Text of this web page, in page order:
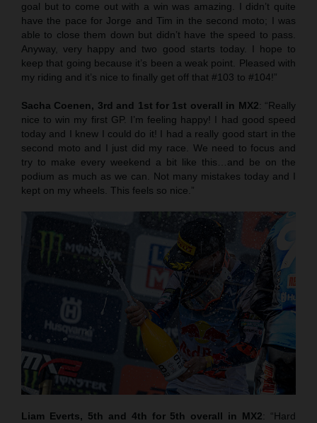
goal but to come out with a win was amazing. I didn’t quite
have the pace for Jorge and Tim in the second moto; I was
able to close them down but didn’t have the speed to pass.
Anyway, very happy and two good starts today. I hope to
keep that going because it’s been a weak point. Pleased with
my riding and it’s nice to finally get off that #103 to #104!”
Sacha Coenen, 3rd and 1st for 1st overall in MX2: “Really
nice to win my first GP. I’m feeling happy! I had good speed
today and I knew I could do it! I had a really good start in the
second moto and I just did my race. We need to focus and
try to make every weekend a bit like this…and be on the
podium as much as we can. Not many mistakes today and I
kept on my wheels. This feels so nice.”
Liam Everts, 5th and 4th for 5th overall in MX2: “Hard